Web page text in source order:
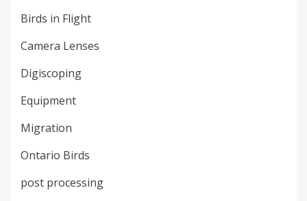
Birds in Flight
Camera Lenses
Digiscoping
Equipment
Migration
Ontario Birds
post processing